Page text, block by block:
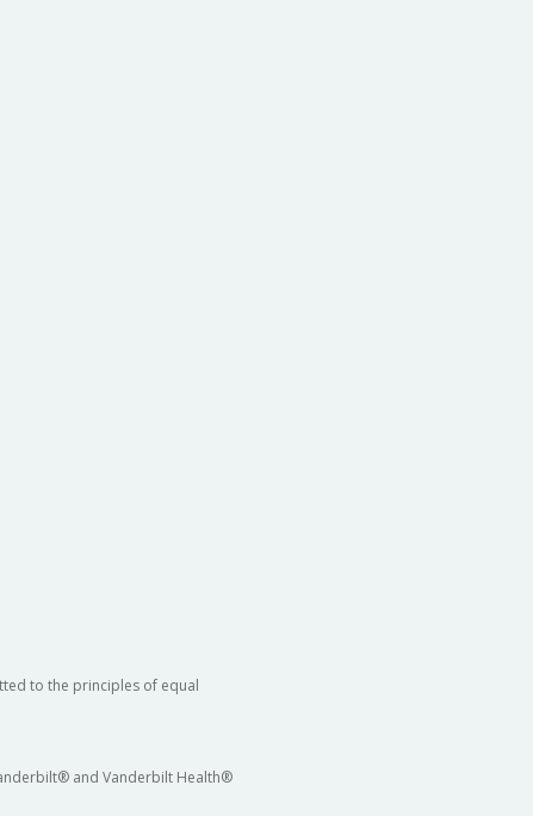
to the principles of equal
and Vanderbilt Health®